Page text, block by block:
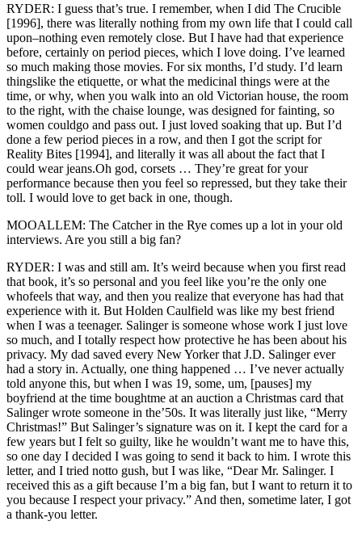
RYDER: I guess that’s true. I remember, when I did The Crucible
[1996], there was literally nothing from my own life that I could call
upon–nothing even remotely close. But I have had that experience
before, certainly on period pieces, which I love doing. I’ve learned
so much making those movies. For six months, I’d study. I’d learn
thingslike the etiquette, or what the medicinal things were at the
time, or why, when you walk into an old Victorian house, the room
to the right, with the chaise lounge, was designed for fainting, so
women couldgo and pass out. I just loved soaking that up. But I’d
done a few period pieces in a row, and then I got the script for
Reality Bites [1994], and literally it was all about the fact that I
could wear jeans.Oh god, corsets … They’re great for your
performance because then you feel so repressed, but they take their
toll. I would love to get back in one, though.
MOOALLEM: The Catcher in the Rye comes up a lot in your old
interviews. Are you still a big fan?
RYDER: I was and still am. It’s weird because when you first read
that book, it’s so personal and you feel like you’re the only one
whofeels that way, and then you realize that everyone has had that
experience with it. But Holden Caulfield was like my best friend
when I was a teenager. Salinger is someone whose work I just love
so much, and I totally respect how protective he has been about his
privacy. My dad saved every New Yorker that J.D. Salinger ever
had a story in. Actually, one thing happened … I’ve never actually
told anyone this, but when I was 19, some, um, [pauses] my
boyfriend at the time boughtme at an auction a Christmas card that
Salinger wrote someone in the’50s. It was literally just like, “Merry
Christmas!” But Salinger’s signature was on it. I kept the card for a
few years but I felt so guilty, like he wouldn’t want me to have this,
so one day I decided I was going to send it back to him. I wrote this
letter, and I tried notto gush, but I was like, “Dear Mr. Salinger. I
received this as a gift because I’m a big fan, but I want to return it to
you because I respect your privacy.” And then, sometime later, I got
a thank-you letter.